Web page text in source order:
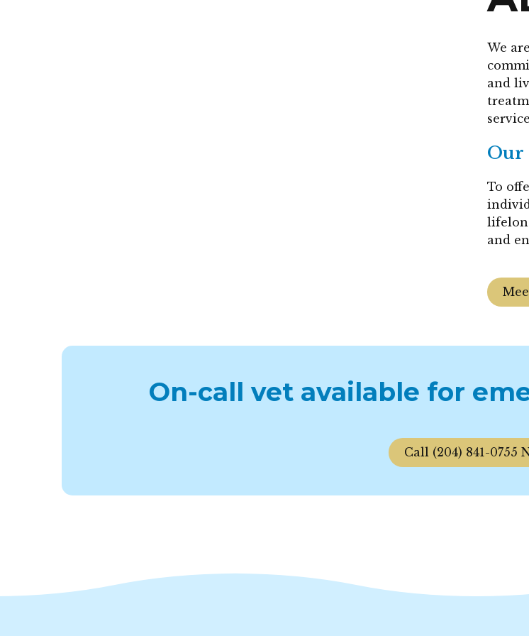
We
and
Our
To
and
On-call vet available for
Call (204) 841-0755